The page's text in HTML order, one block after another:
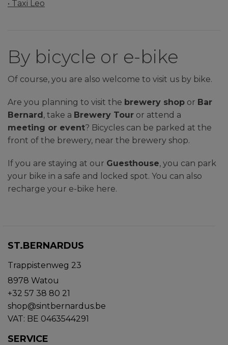
• Taxi Leo
By bicycle or e-bike
Of course, you are also welcome to visit us by bike.
Are you planning to visit the brewery shop or Bar
Bernard, take a Brewery Tour or attend a
meeting or event? Bicycles can be parked at the
front of the brewery, near the brewery shop.
If you are staying at our Guesthouse, you can park
your bike in a safe and locked spot. You can also
recharge your e-bike here.
ST.BERNARDUS
Trappistenweg 23
8978 Watou
+32 57 38 80 21
shop@sintbernardus.be
VAT: BE 0463544291
SERVICE